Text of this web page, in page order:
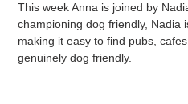
This week Anna is joined by
championing dog friendly, Nadia
making it easy to find pubs,
genuinely dog friendly.